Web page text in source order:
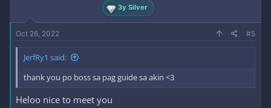
3y Silver
Oct 26, 2022 #5
JerfRy1 said:
thank you po boss sa pag guide sa akin <3
Heloo nice to meet you